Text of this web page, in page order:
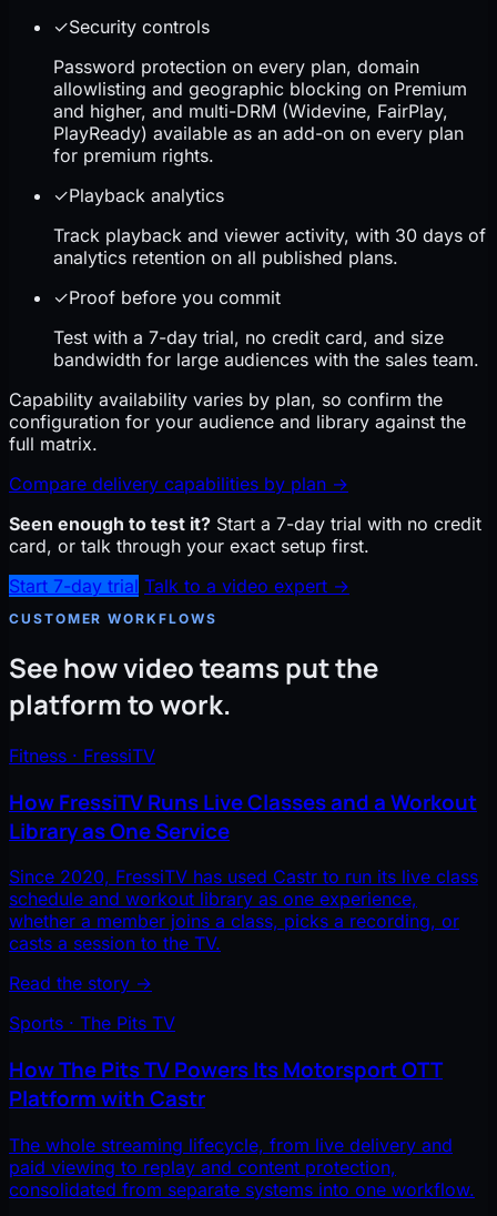
✓Security controls
Password protection on every plan, domain
allowlisting and geographic blocking on Premium
and higher, and multi-DRM (Widevine, FairPlay,
PlayReady) available as an add-on on every plan
for premium rights.
✓Playback analytics
Track playback and viewer activity, with 30 days of
analytics retention on all published plans.
✓Proof before you commit
Test with a 7-day trial, no credit card, and size
bandwidth for large audiences with the sales team.
Capability availability varies by plan, so confirm the
configuration for your audience and library against the
full matrix.
Compare delivery capabilities by plan →
Seen enough to test it? Start a 7-day trial with no credit
card, or talk through your exact setup first.
Start 7-day trial Talk to a video expert →
CUSTOMER WORKFLOWS
See how video teams put the
platform to work.
Fitness · FressiTV
How FressiTV Runs Live Classes and a Workout
Library as One Service
Since 2020, FressiTV has used Castr to run its live class
schedule and workout library as one experience,
whether a member joins a class, picks a recording, or
casts a session to the TV.
Read the story →
Sports · The Pits TV
How The Pits TV Powers Its Motorsport OTT
Platform with Castr
The whole streaming lifecycle, from live delivery and
paid viewing to replay and content protection,
consolidated from separate systems into one workflow.